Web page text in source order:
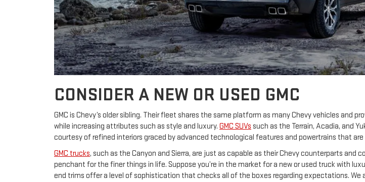
CONSIDER A NEW OR USED GMC
GMC is Chevy’s older sibling. Their fleet shares the same platform as many Chevy vehicles and
while increasing attributes such as style and luxury. GMC SUVs such as the Terrain, Acadia, and
courtesy of refined interiors graced by advanced technological features and powertrains that
GMC trucks, such as the Canyon and Sierra, are just as capable as their Chevy counterparts
penchant for the finer things in life. Suppose you’re in the market for a new or used truck with
end trims offer a level of sophistication that checks all of the boxes regarding expectations. We